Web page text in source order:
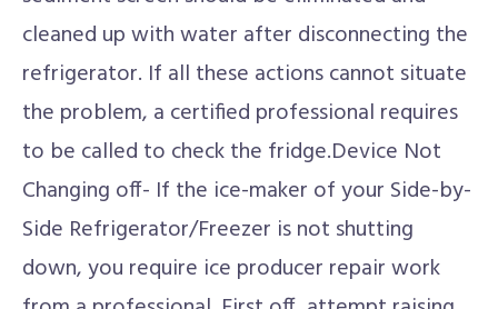
cleaned up with water after disconnecting the
refrigerator. If all these actions cannot situate
the problem, a certified professional requires
to be called to check the fridge.Device Not
Changing off- If the ice-maker of your Side-by-
Side Refrigerator/Freezer is not shutting
down, you require ice producer repair work